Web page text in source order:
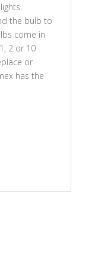
the bulb to
come in
2 or 10
or
has the